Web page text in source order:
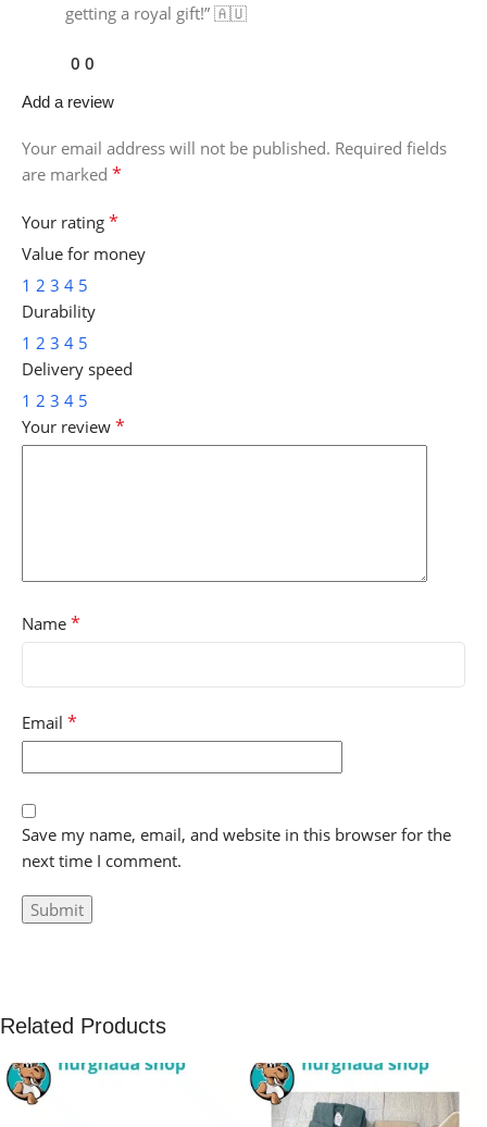
getting a royal gift!” 🇦🇺
0 0
Add a review
Your email address will not be published. Required fields
are marked *
Your rating *
Value for money
1 2 3 4 5
Durability
1 2 3 4 5
Delivery speed
1 2 3 4 5
Your review *
Name *
Email *
Save my name, email, and website in this browser for the
next time I comment.
Related Products